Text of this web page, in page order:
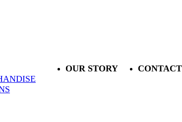
OUR STORY